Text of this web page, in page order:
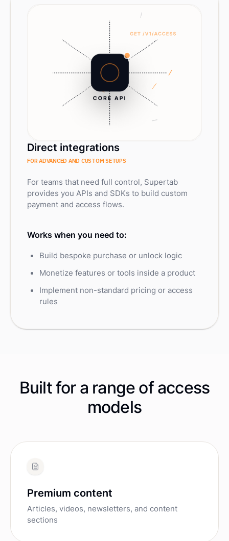
Direct integrations
FOR ADVANCED AND CUSTOM SETUPS
For teams that need full control, Supertab
provides you APIs and SDKs to build custom
payment and access flows.
Works when you need to:
Build bespoke purchase or unlock logic
Monetize features or tools inside a product
Implement non-standard pricing or access
rules
Built for a range of access
models
Premium content
Articles, videos, newsletters, and content
sections